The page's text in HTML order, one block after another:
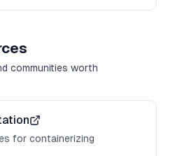
communities worth
for containerizing